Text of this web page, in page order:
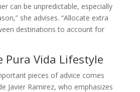
can be unpredictable, especially
she advises. “Allocate extra
destinations to account for
Pura Vida Lifestyle
pieces of advice comes
Javier Ramirez, who emphasizes